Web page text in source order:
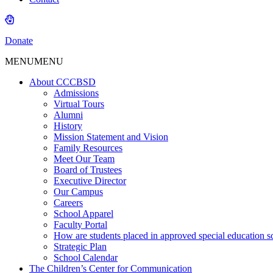
Donate
MENUMENU
About CCCBSD
Admissions
Virtual Tours
Alumni
History
Mission Statement and Vision
Family Resources
Meet Our Team
Board of Trustees
Executive Director
Our Campus
Careers
School Apparel
Faculty Portal
How are students placed in approved special education
Strategic Plan
School Calendar
The Children’s Center for Communication